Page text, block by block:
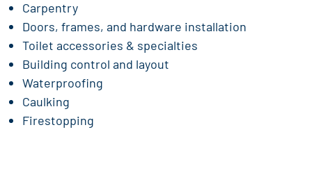
Carpentry
Doors, frames, and hardware installation
Toilet accessories & specialties
Building control and layout
Waterproofing
Caulking
Firestopping